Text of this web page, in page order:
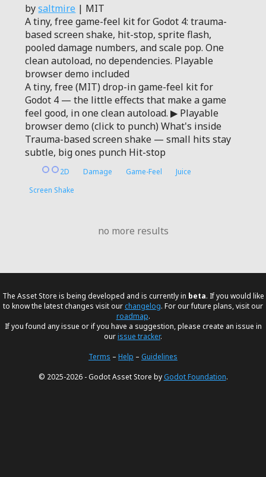
bysaltmire | MIT
A tiny, free game-feel kit for Godot 4: trauma-
based screen shake, hit-stop, sprite flash,
pooled damage numbers, and scale pop. One
clean autoload, no dependencies. Playable
browser demo included
A tiny, free (MIT) drop-in game-feel kit for
Godot 4 — the little effects that make a game
feel good, in one clean autoload. ▶ Playable
browser demo (click to punch) What's inside
Trauma-based screen shake — small hits stay
subtle, big ones punch Hit-stop
2D Damage Game-Feel
Juice
Screen Shake
no more results
The Asset Store is being developed and is currently in beta. If you would like
to know the latest changes visit ourchangelog. For our future plans, visit our
roadmap.
If you found any issue or if you have a suggestion, please create an issue in
ourissue tracker.
Terms – Help – Guidelines
© 2025-2026 - Godot Asset Store byGodot Foundation.